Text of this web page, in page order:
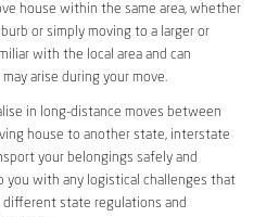
house within the same area, whether
or simply moving to a larger or
with the local area and can
arise during your move.
in long-distance moves between
house to another state, interstate
your belongings safely and
you with any logistical challenges that
different state regulations and